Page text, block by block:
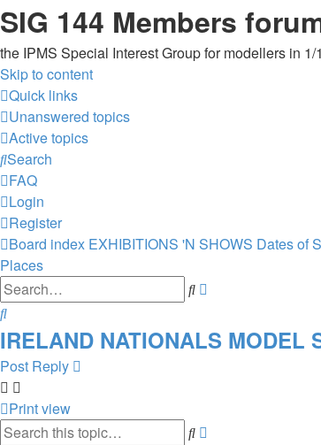
SIG 144 Members
the IPMS Special Interest Group for modellers in
Skip to content
Quick links
Unanswered topics
Active topics
Search
FAQ
Login
Register
Board index EXHIBITIONS 'N SHOWS Dates of
Places
Search
Search
IRELAND NATIONALS
Post Reply
Print view
Search